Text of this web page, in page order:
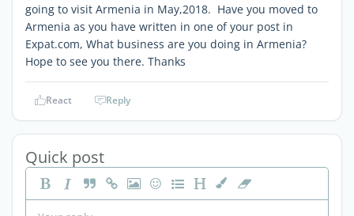
going to visit Armenia in May,2018. Have you moved to
Armenia as you have written in one of your post in
Expat.com, What business are you doing in Armenia?
Hope to see you there. Thanks
React Reply
Quick post